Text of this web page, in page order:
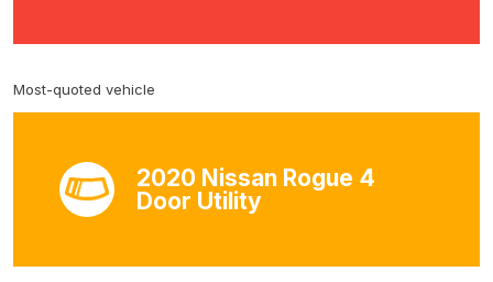
Most-quoted vehicle
2020 Nissan Rogue 4
Door Utility